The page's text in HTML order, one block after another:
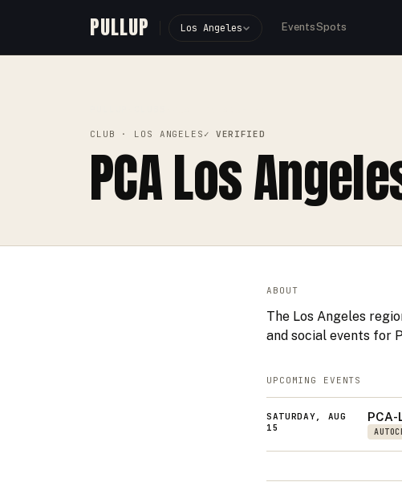
PULLUP Los Angeles EventsSpots
CLUB · LOS ANGELES ✓ VERIFIED
PCA Los
ABOUT
The Los Angeles
and social events for
UPCOMING EVENTS
SATURDAY, AUG
15